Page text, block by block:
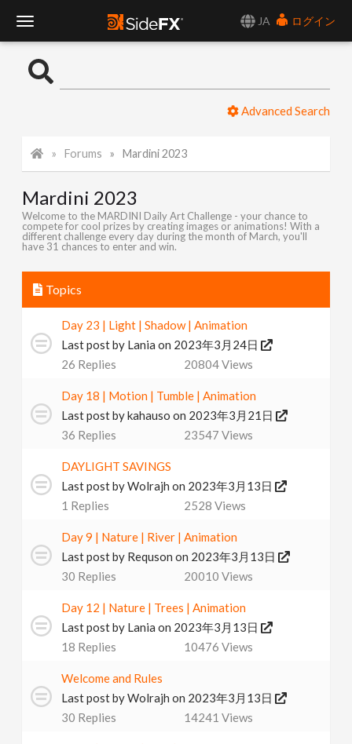
JA
ログイン
o
l
e
Advanced Search
Forums Mardini 2023
Mardini 2023
Welcome to the MARDINI Daily Art Challenge - your chance to
compete for cool prizes by creating images or animations! With a
different challenge every day during the month of March, you'll
have 31 chances to enter and win.
Topics
Day 23 | Light | Shadow | Animation
Last post by Lania on 2023年3月24日
26 Replies 20804Views
Day 18 | Motion | Tumble | Animation
Last post bykahauso on 2023年3月21日
36 Replies 23547 Views
DAYLIGHT SAVINGS
Last post byWolrajh on 2023年3月13日
1 Replies 2528 Views
Day 9 | Nature | River | Animation
Last post by Requson on 2023年3月13日
30 Replies 20010 Views
Day 12 | Nature | Trees | Animation
Last post by Lania on 2023年3月13日
18 Replies 10476 Views
Welcome and Rules
Last post byWolrajh on 2023年3月13日
30 Replies 14241 Views